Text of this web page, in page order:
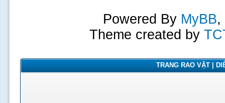
Powered By MyBB,
Theme created by
TRANG RAO VẶT |